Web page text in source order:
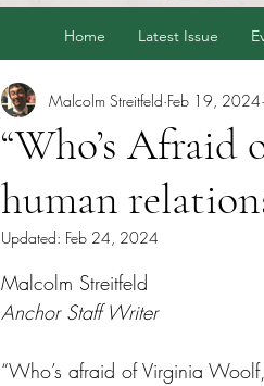
Home Latest Issue
“Who’s Afraid
human
Malcolm Streitfeld Feb 19, 2024
Updated: Feb 24, 2024
Malcolm Streitfeld
Anchor Staff Writer
“Who’s afraid of Virginia